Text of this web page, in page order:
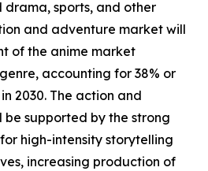
sports, and other
and adventure market will
of the anime market
accounting for 38% or
2030. The action and
supported by the strong
high-intensity storytelling
increasing production of